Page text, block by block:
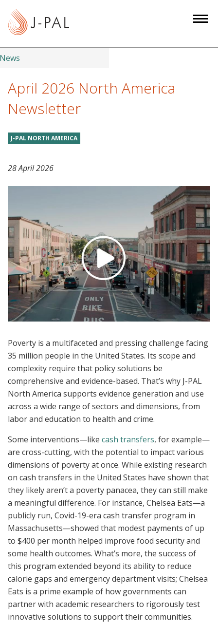
t
News
April 2026 North America
Newsletter
J-PAL NORTH AMERICA
28 April 2026
Poverty is a multifaceted and pressing challenge facing
35 million people in the United States. Its scope and
complexity require that policy solutions be
comprehensive and evidence-based. That’s why J-PAL
North America supports evidence generation and use
across a wide range of sectors and dimensions, from
labor and education to health and crime.
Some interventions—like cash transfers, for example—
are cross-cutting, with the potential to impact various
dimensions of poverty at once. While existing research
on cash transfers in the United States have shown that
they likely aren’t a poverty panacea, they can still make
a meaningful difference. For instance, Chelsea Eats—a
publicly run, Covid-19-era cash transfer program in
Massachusetts—showed that modest payments of up
to $400 per month helped improve food security and
some health outcomes. What’s more, the success of
this program extended beyond its ability to reduce
calorie gaps and emergency department visits; Chelsea
Eats is a prime example of how governments can
partner with academic researchers to rigorously test
innovative solutions to support their communities.